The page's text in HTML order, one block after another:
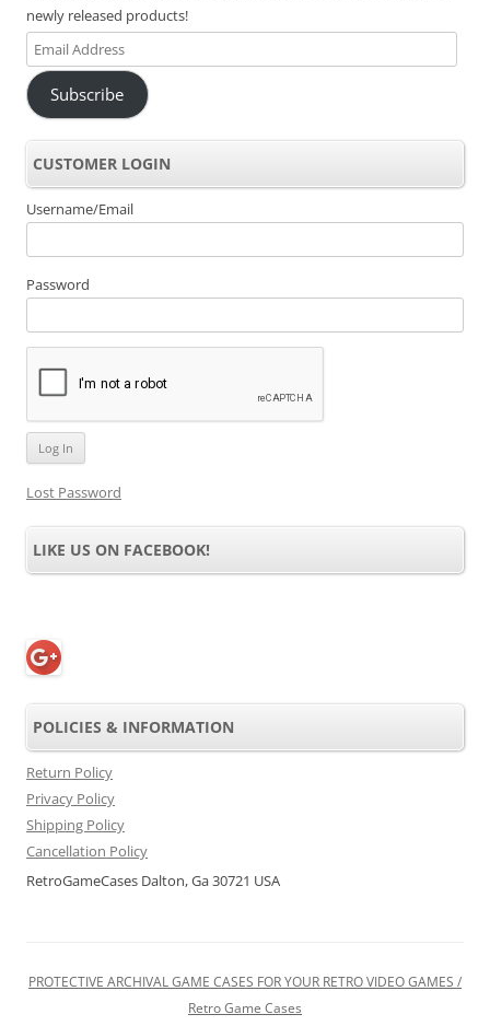
newly released products!
Email
Address
Subscribe
CUSTOMER LOGIN
Username/Email
Password
Lost Password
LIKE US ON FACEBOOK!
POLICIES & INFORMATION
Return Policy
Privacy Policy
Shipping Policy
Cancellation Policy
RetroGameCases Dalton, Ga 30721 USA
PROTECTIVE ARCHIVAL GAME CASES FOR YOUR RETRO VIDEO GAMES /
Retro Game Cases